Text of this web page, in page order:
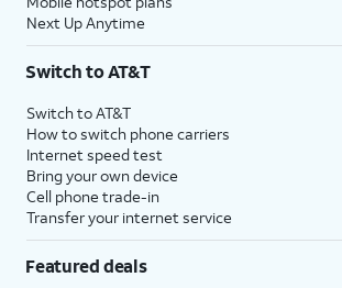
Next Up Anytime
Switch to AT&T
Switch to AT&T
How to switch phone carriers
Internet speed test
Bring your own device
Cell phone trade-in
Transfer your internet service
Featured deals